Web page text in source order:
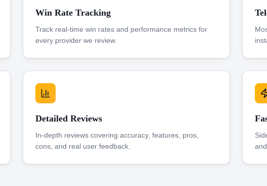
Win Rate Tracking
Track real-time win rates and performance metrics for
every provider we review.
Detailed Reviews
In-depth reviews covering accuracy, features, pros,
cons, and real user feedback.